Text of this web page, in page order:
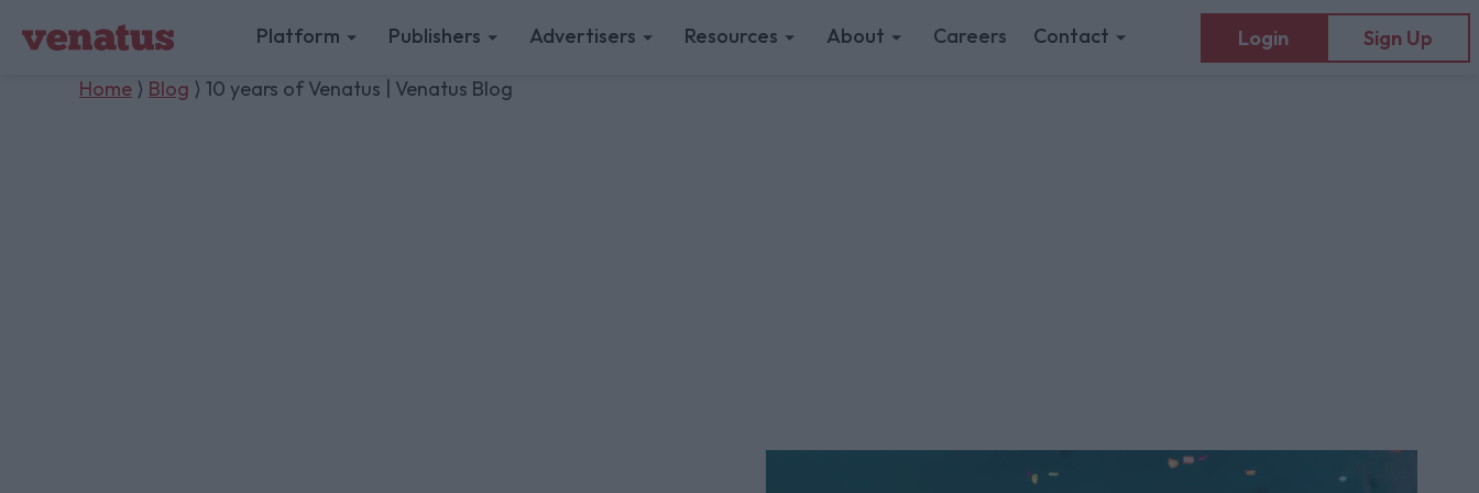
Platform Publishers Advertisers Resources About Careers Contact Login Sign Up
Home ⟩ Blog ⟩ 10 years of Venatus | Venatus Blog